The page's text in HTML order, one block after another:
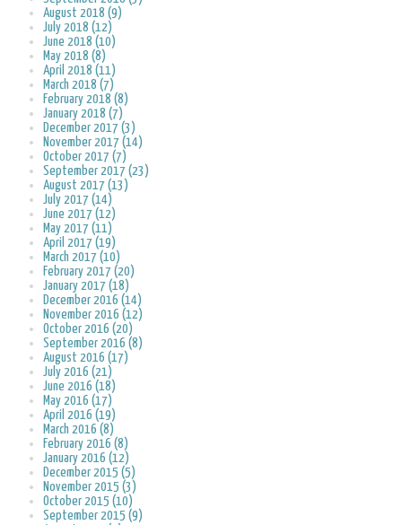
August 2018 (9)
July 2018 (12)
June 2018 (10)
May 2018 (8)
April 2018 (11)
March 2018 (7)
February 2018 (8)
January 2018 (7)
December 2017 (3)
November 2017 (14)
October 2017 (7)
September 2017 (23)
August 2017 (13)
July 2017 (14)
June 2017 (12)
May 2017 (11)
April 2017 (19)
March 2017 (10)
February 2017 (20)
January 2017 (18)
December 2016 (14)
November 2016 (12)
October 2016 (20)
September 2016 (8)
August 2016 (17)
July 2016 (21)
June 2016 (18)
May 2016 (17)
April 2016 (19)
March 2016 (8)
February 2016 (8)
January 2016 (12)
December 2015 (5)
November 2015 (3)
October 2015 (10)
September 2015 (9)